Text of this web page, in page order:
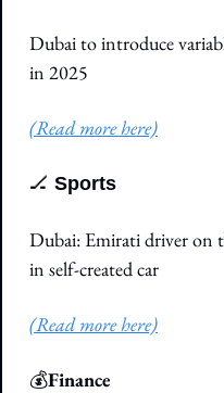
Dubai to introduce
in 2025
(Read more here)
🏒 Sports
Dubai: Emirati driver on
in self-created car
(Read more here)
💰Finance